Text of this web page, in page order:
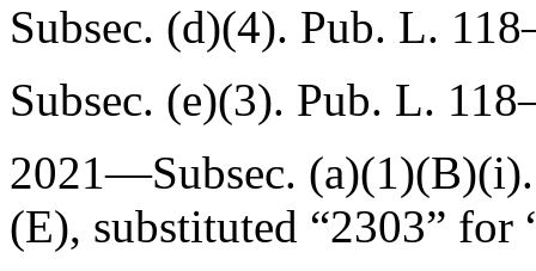
Subsec. (d)(4). Pub. L.
Subsec. (e)(3). Pub. L.
2021—Subsec.
(E), substituted “2303” for